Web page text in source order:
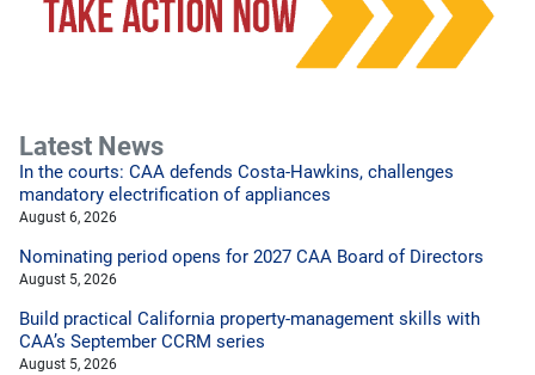
Latest News
In the courts: CAA defends Costa-Hawkins, challenges
mandatory electrification of appliances
August 6, 2026
Nominating period opens for 2027 CAA Board of Directors
August 5, 2026
Build practical California property-management skills with
CAA’s September CCRM series
August 5, 2026